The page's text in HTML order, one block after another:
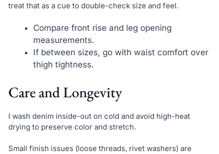
treat that as a cue to double-check size and feel.
Compare front rise and leg opening
measurements.
If between sizes, go with waist comfort over
thigh tightness.
Care and Longevity
I wash denim inside-out on cold and avoid high-heat
drying to preserve color and stretch.
Small finish issues (loose threads, rivet washers) are